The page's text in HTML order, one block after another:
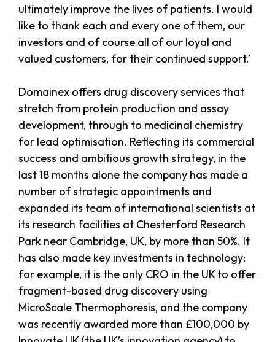
ultimately improve the lives of patients. I would
like to thank each and every one of them, our
investors and of course all of our loyal and
valued customers, for their continued support.’
Domainex offers drug discovery services that
stretch from protein production and assay
development, through to medicinal chemistry
for lead optimisation. Reflecting its commercial
success and ambitious growth strategy, in the
last 18 months alone the company has made a
number of strategic appointments and
expanded its team of international scientists at
its research facilities at Chesterford Research
Park near Cambridge, UK, by more than 50%. It
has also made key investments in technology:
for example, it is the only CRO in the UK to offer
fragment-based drug discovery using
MicroScale Thermophoresis, and the company
was recently awarded more than £100,000 by